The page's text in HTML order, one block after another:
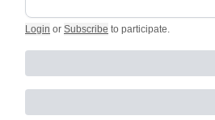
Login or Subscribe to participate.